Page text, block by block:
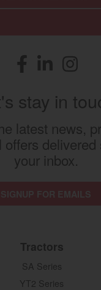
Facebook
(opens in a new
LinkedIn
(opens in a
stay in
latest news,
offers delivered
your inbox.
Tractors
SA Series
YT2 Series